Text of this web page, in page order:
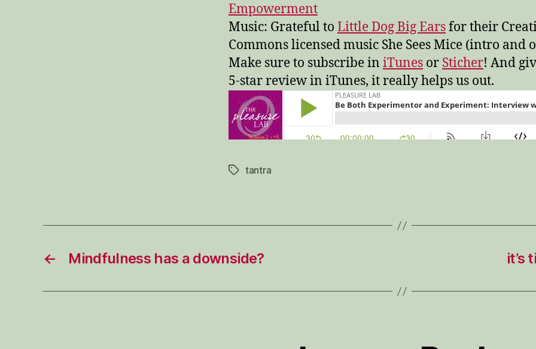
Empowerment
Music: Grateful to Little Dog Big Earsfor their
Commons licensed music She Sees Mice (intro and
Make sure to subscribe in iTunes or Sticher! And
5-star review in iTunes, it really helps us out.
Tagstantra
← Mindfulness has a downside? it’s